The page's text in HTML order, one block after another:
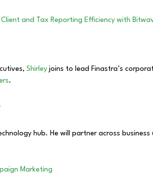
and Tax Reporting Efficiency with
Shirley joins to lead Finastra’s
.
hub. He will partner across
Marketing